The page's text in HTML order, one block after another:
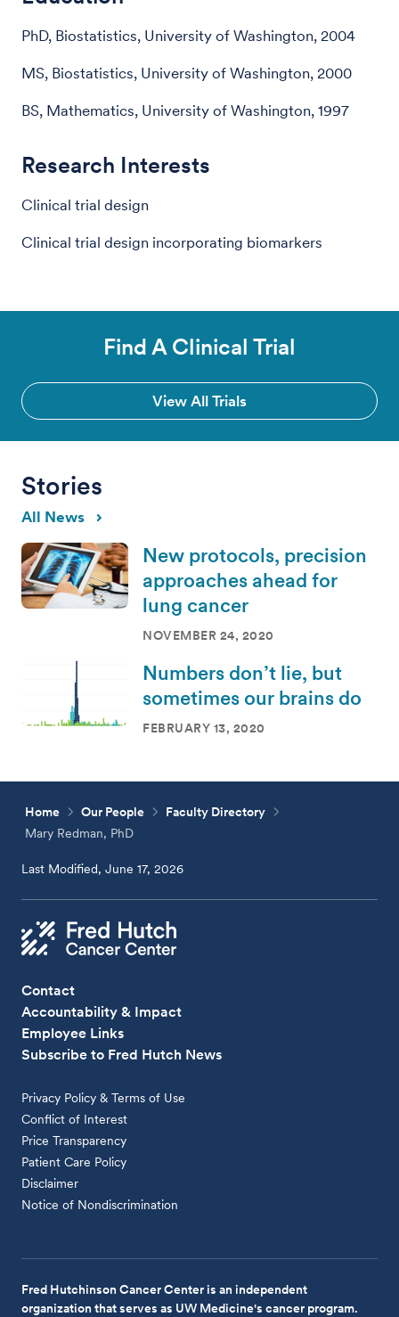
PhD, Biostatistics, University of Washington, 2004
MS, Biostatistics, University of Washington, 2000
BS, Mathematics, University of Washington, 1997
Research Interests
Clinical trial design
Clinical trial design incorporating biomarkers
Find A Clinical Trial
View All Trials
Stories
All News
New protocols, precision
approaches ahead for
lung cancer
NOVEMBER 24, 2020
Numbers don’t lie, but
sometimes our brains do
FEBRUARY 13, 2020
Home Our People
Faculty Directory
Mary Redman, PhD
Last Modified, June 17, 2026
Contact
Accountability & Impact
Employee Links
Subscribe to Fred Hutch News
Privacy Policy & Terms of Use
Conflict of Interest
Price Transparency
Patient Care Policy
Disclaimer
Notice of Nondiscrimination
Fred Hutchinson Cancer Center is an independent
organization that serves as UW Medicine's cancer program.